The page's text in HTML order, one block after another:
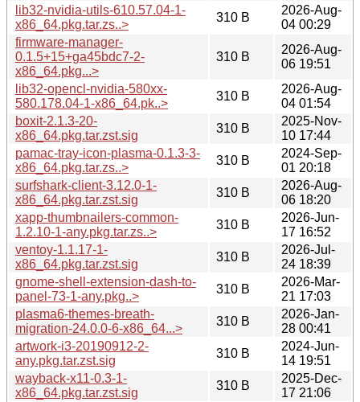
lib32-nvidia-utils-610.57.04-1-
x86_64.pkg.tar.zs..>
310 B
2026-Aug-
04 00:29
firmware-manager-
0.1.5+15+ga45bdc7-2-
x86_64.pkg...>
310 B
2026-Aug-
06 19:51
lib32-opencl-nvidia-580xx-
580.178.04-1-x86_64.pk..>
310 B
2026-Aug-
04 01:54
boxit-2.1.3-20-
x86_64.pkg.tar.zst.sig
310 B
2025-Nov-
10 17:44
pamac-tray-icon-plasma-0.1.3-3-
x86_64.pkg.tar.zs..>
310 B
2024-Sep-
01 20:18
surfshark-client-3.12.0-1-
x86_64.pkg.tar.zst.sig
310 B
2026-Aug-
06 18:20
xapp-thumbnailers-common-
1.2.10-1-any.pkg.tar.zs..>
310 B
2026-Jun-
17 16:52
ventoy-1.1.17-1-
x86_64.pkg.tar.zst.sig
310 B
2026-Jul-
24 18:39
gnome-shell-extension-dash-to-
panel-73-1-any.pkg..>
310 B
2026-Mar-
21 17:03
plasma6-themes-breath-
migration-24.0.0-6-x86_64...>
310 B
2026-Jan-
28 00:41
artwork-i3-20190912-2-
any.pkg.tar.zst.sig
310 B
2024-Jun-
14 19:51
wayback-x11-0.3-1-
x86_64.pkg.tar.zst.sig
310 B
2025-Dec-
17 21:06